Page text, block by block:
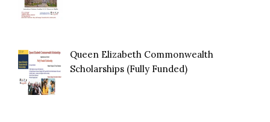
Queen Elizabeth Commonwealth
Scholarships (Fully Funded)